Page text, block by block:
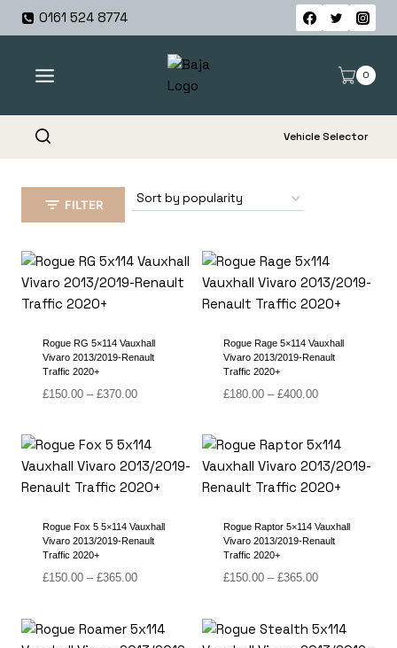
Skip
0161 524 8774
0
Vehicle Selector
FILTER
Rogue RG 5×114 Vauxhall
Vivaro 2013/2019-Renault
Traffic 2020+
£150.00 – £370.00Price
through
£370.00
Rogue Rage 5×114 Vauxhall
Vivaro 2013/2019-Renault
Traffic 2020+
£180.00 – £400.00Price
through
£400.00
Rogue Fox 5 5×114 Vauxhall
Vivaro 2013/2019-Renault
Traffic 2020+
£150.00 – £365.00Price
through
Rogue Raptor 5×114 Vauxhall
Vivaro 2013/2019-Renault
Traffic 2020+
£150.00 – £365.00Price
through